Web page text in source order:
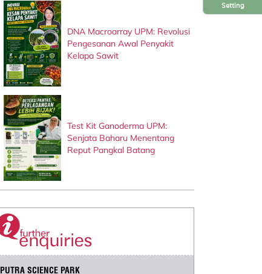
Setting
DNA Macroarray UPM: Revolusi
Pengesanan Awal Penyakit
Kelapa Sawit
Test Kit Ganoderma UPM:
Senjata Baharu Menentang
Reput Pangkal Batang
PUTRA SCIENCE PARK